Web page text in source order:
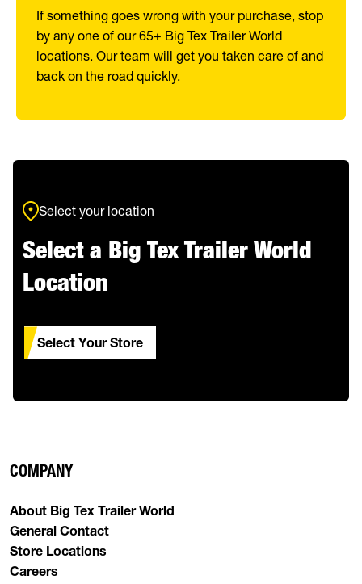
If something goes wrong with your purchase, stop
by any one of our 65+ Big Tex Trailer World
locations. Our team will get you taken care of and
back on the road quickly.
Select your location
Select a Big Tex Trailer World
Location
Select Your Store
COMPANY
About Big Tex Trailer World
General Contact
Store Locations
Careers